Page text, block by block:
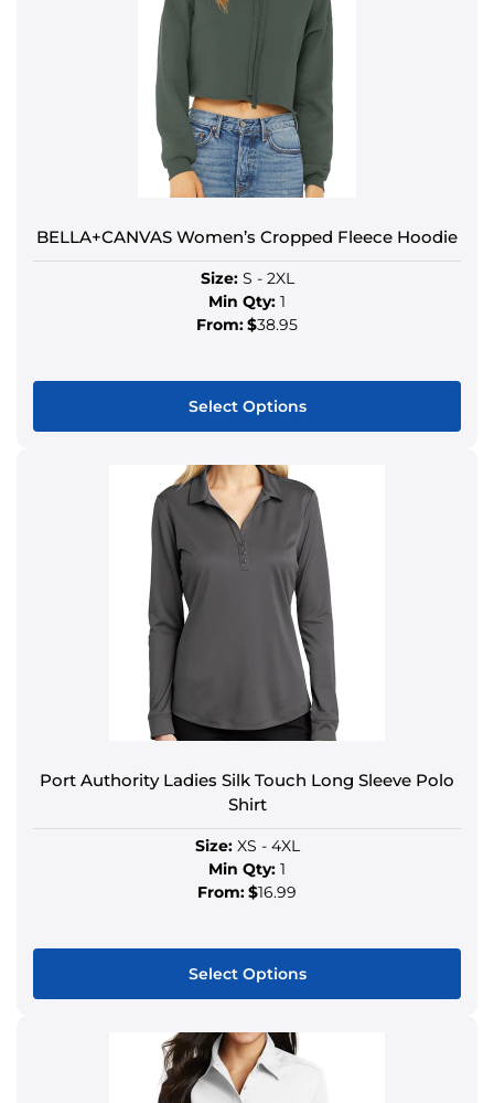
BELLA+CANVAS Women’s Cropped Fleece Hoodie
Size:S - 2XL
Min Qty: 1
From:$38.95
Select Options
Port Authority Ladies Silk Touch Long Sleeve Polo
Shirt
Size:XS - 4XL
Min Qty: 1
From:$16.99
Select Options